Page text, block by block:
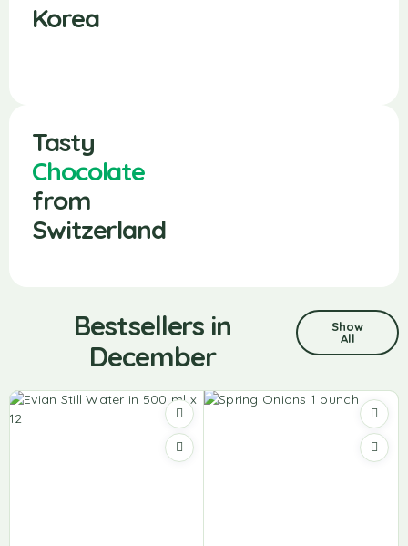
Korea
Tasty
Chocolate
from
Switzerland
Bestsellers in
December
Show
All